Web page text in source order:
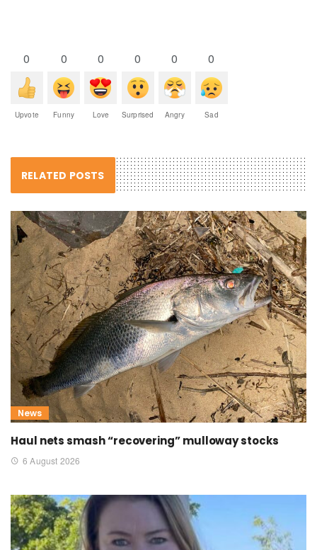
0
Upvote
0
Funny
0
Love
0
Surprised
0
Angry
0
Sad
RELATED POSTS
News
Haul nets smash “recovering” mulloway stocks
6 August 2026